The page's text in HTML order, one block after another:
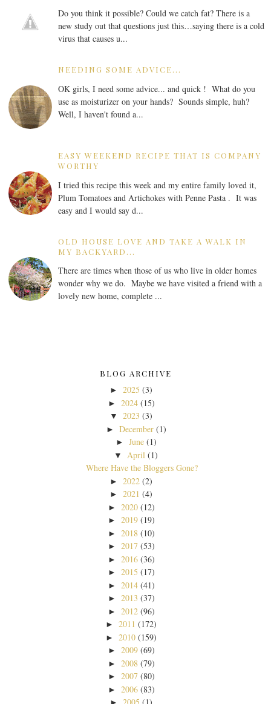
Do you think it possible? Could we catch fat? There is a
new study out that questions just this…saying there is a cold
virus that causes u...
NEEDING SOME ADVICE...
OK girls, I need some advice... and quick ! What do you
use as moisturizer on your hands? Sounds simple, huh?
Well, I haven't found a...
EASY WEEKEND RECIPE THAT IS COMPANY
WORTHY
I tried this recipe this week and my entire family loved it,
Plum Tomatoes and Artichokes with Penne Pasta . It was
easy and I would say d...
OLD HOUSE LOVE AND TAKE A WALK IN
MY BACKYARD...
There are times when those of us who live in older homes
wonder why we do. Maybe we have visited a friend with a
lovely new home, complete ...
BLOG ARCHIVE
► 2025 (3)
► 2024 (15)
▼ 2023 (3)
► December (1)
► June (1)
▼ April (1)
Where Have the Bloggers Gone?
► 2022 (2)
► 2021 (4)
► 2020 (12)
► 2019 (19)
► 2018 (10)
► 2017 (53)
► 2016 (36)
► 2015 (17)
► 2014 (41)
► 2013 (37)
► 2012 (96)
► 2011 (172)
► 2010 (159)
► 2009 (69)
► 2008 (79)
► 2007 (80)
► 2006 (83)